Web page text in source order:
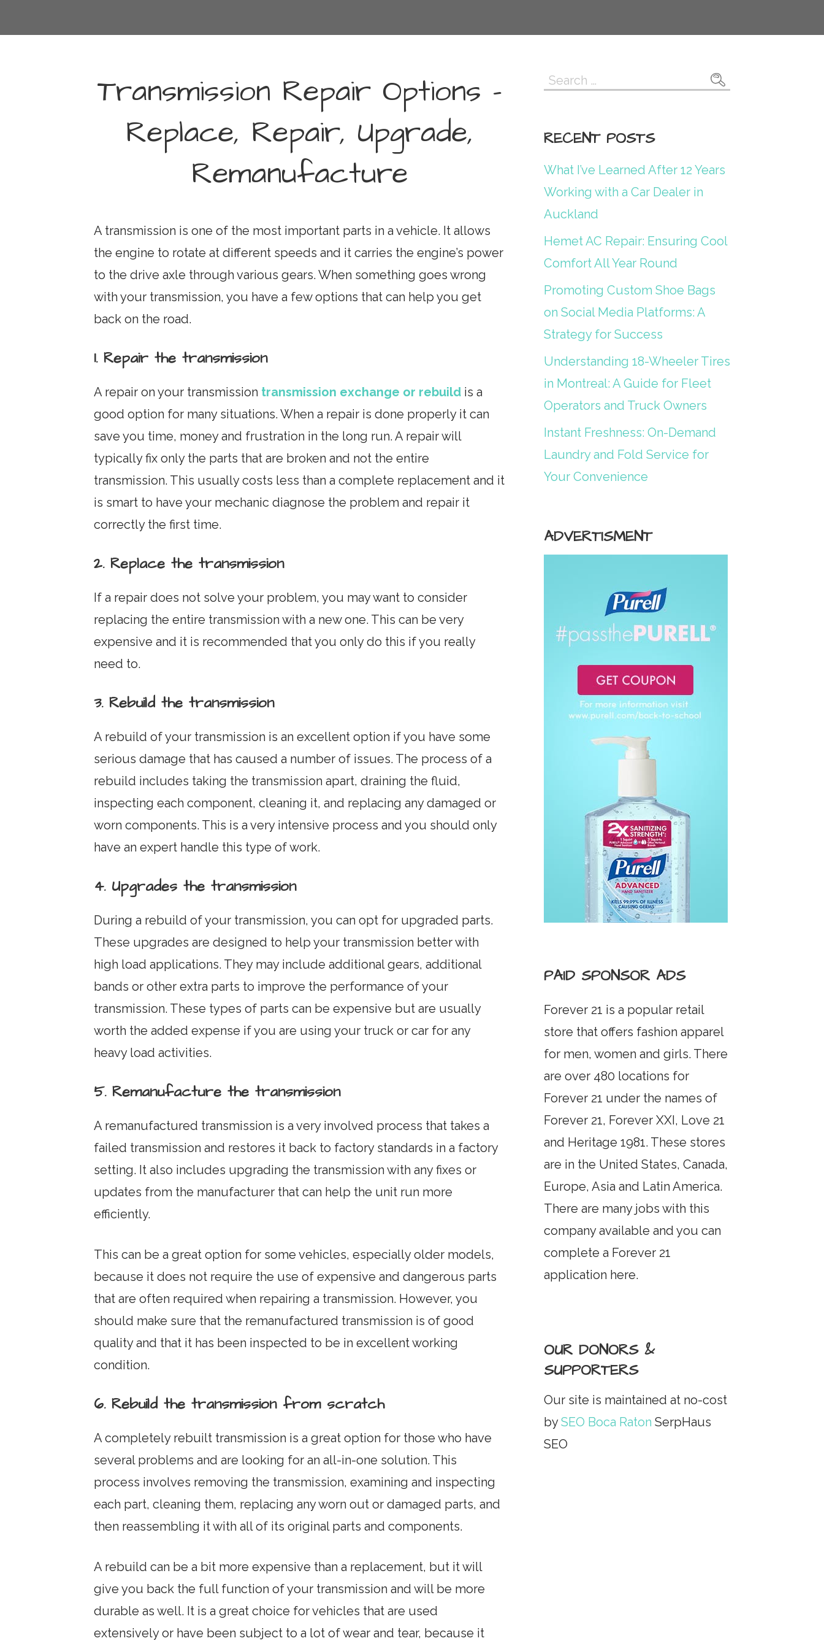
Transmission Repair Options –
Replace, Repair, Upgrade,
Remanufacture
A transmission is one of the most important parts in a vehicle. It allows
the engine to rotate at different speeds and it carries the engine’s power
to the drive axle through various gears. When something goes wrong
with your transmission, you have a few options that can help you get
back on the road.
1. Repair the transmission
A repair on your transmission transmission exchange or rebuild is a
good option for many situations. When a repair is done properly it can
save you time, money and frustration in the long run. A repair will
typically fix only the parts that are broken and not the entire
transmission. This usually costs less than a complete replacement and it
is smart to have your mechanic diagnose the problem and repair it
correctly the first time.
2. Replace the transmission
If a repair does not solve your problem, you may want to consider
replacing the entire transmission with a new one. This can be very
expensive and it is recommended that you only do this if you really
need to.
3. Rebuild the transmission
A rebuild of your transmission is an excellent option if you have some
serious damage that has caused a number of issues. The process of a
rebuild includes taking the transmission apart, draining the fluid,
inspecting each component, cleaning it, and replacing any damaged or
worn components. This is a very intensive process and you should only
have an expert handle this type of work.
4. Upgrades the transmission
During a rebuild of your transmission, you can opt for upgraded parts.
These upgrades are designed to help your transmission better with
high load applications. They may include additional gears, additional
bands or other extra parts to improve the performance of your
transmission. These types of parts can be expensive but are usually
worth the added expense if you are using your truck or car for any
heavy load activities.
5. Remanufacture the transmission
A remanufactured transmission is a very involved process that takes a
failed transmission and restores it back to factory standards in a factory
setting. It also includes upgrading the transmission with any fixes or
updates from the manufacturer that can help the unit run more
efficiently.
This can be a great option for some vehicles, especially older models,
because it does not require the use of expensive and dangerous parts
that are often required when repairing a transmission. However, you
should make sure that the remanufactured transmission is of good
quality and that it has been inspected to be in excellent working
condition.
6. Rebuild the transmission from scratch
A completely rebuilt transmission is a great option for those who have
several problems and are looking for an all-in-one solution. This
process involves removing the transmission, examining and inspecting
each part, cleaning them, replacing any worn out or damaged parts, and
then reassembling it with all of its original parts and components.
A rebuild can be a bit more expensive than a replacement, but it will
give you back the full function of your transmission and will be more
durable as well. It is a great choice for vehicles that are used
extensively or have been subject to a lot of wear and tear, because it
Search
RECENT POSTS
What I’ve Learned After 12 Years
Working with a Car Dealer in
Auckland
Hemet AC Repair: Ensuring Cool
Comfort All Year Round
Promoting Custom Shoe Bags
on Social Media Platforms: A
Strategy for Success
Understanding 18-Wheeler Tires
in Montreal: A Guide for Fleet
Operators and Truck Owners
Instant Freshness: On-Demand
Laundry and Fold Service for
Your Convenience
ADVERTISMENT
PAID SPONSOR ADS
Forever 21 is a popular retail
store that offers fashion apparel
for men, women and girls. There
are over 480 locations for
Forever 21 under the names of
Forever 21, Forever XXI, Love 21
and Heritage 1981. These stores
are in the United States, Canada,
Europe, Asia and Latin America.
There are many jobs with this
company available and you can
complete a Forever 21
application here.
OUR DONORS &
SUPPORTERS
Our site is maintained at no-cost
bySEO Boca Raton SerpHaus
SEO